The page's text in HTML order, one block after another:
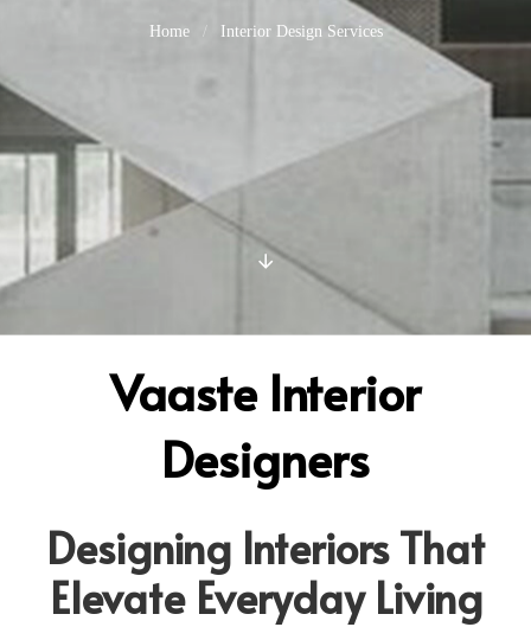
Home / Interior Design Services
Vaaste Interior
Designers
Designing Interiors That
Elevate Everyday Living